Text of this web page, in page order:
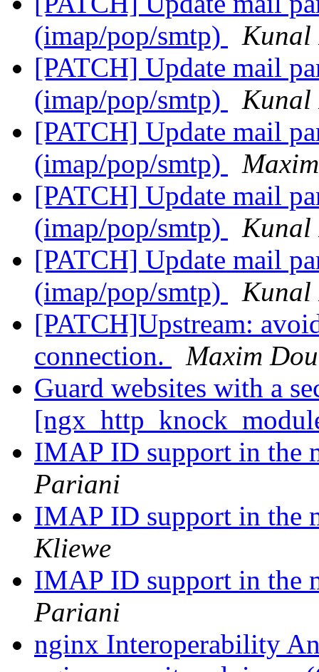
(imap/pop/smtp)
[PATCH] Update mail
(imap/pop/smtp)
[PATCH] Update mail
(imap/pop/smtp)
[PATCH] Update mail
(imap/pop/smtp)
[PATCH] Update mail
(imap/pop/smtp)
[PATCH]Upstream:
connection.
Maxim
Guard websites with a
IMAP ID support in
Pariani
IMAP ID support in
Kliewe
IMAP ID support in
Pariani
nginx Interoperability